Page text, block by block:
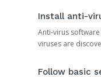
Install anti-
Anti-virus
viruses are
Follow basic